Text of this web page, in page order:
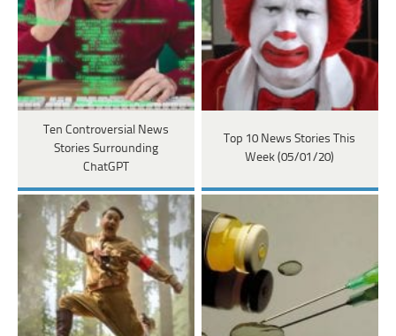
Ten Controversial News
Stories Surrounding
ChatGPT
Top 10 News Stories This
Week (05/01/20)